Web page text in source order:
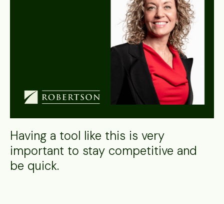
Having a tool like this is very
important to stay competitive and
be quick.